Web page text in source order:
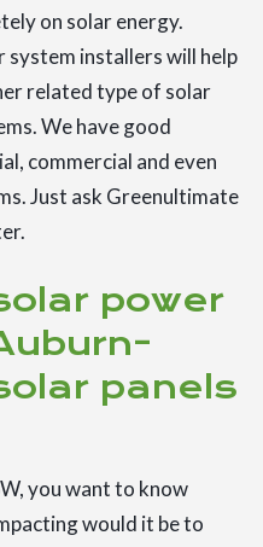
on solar energy.
installers will help
related type of solar
We have good
commercial and even
Just ask Greenultimate
power
panels
you want to know
would it be to